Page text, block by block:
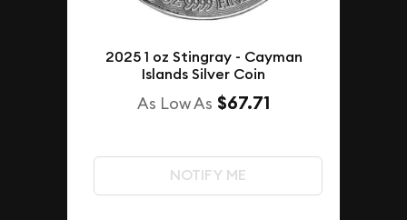
2025 1 oz Stingray - Cayman
Islands Silver Coin
As Low As $67.71
NOTIFY ME